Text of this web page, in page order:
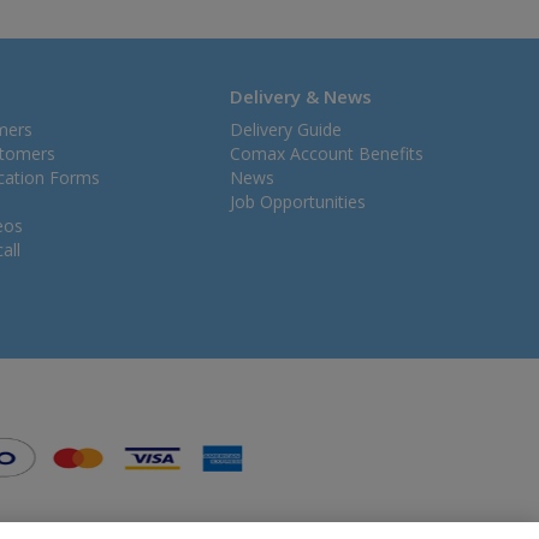
Forms
Delivery & News
Delivery Guide
Comax Account Benefits
News
Job Opportunities